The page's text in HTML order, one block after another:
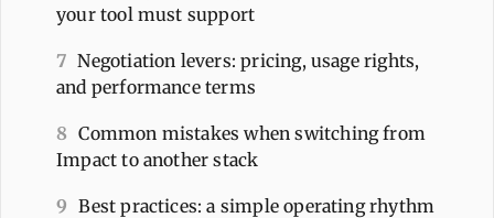
your tool must support
7 Negotiation levers: pricing, usage rights,
and performance terms
8 Common mistakes when switching from
Impact to another stack
9 Best practices: a simple operating rhythm